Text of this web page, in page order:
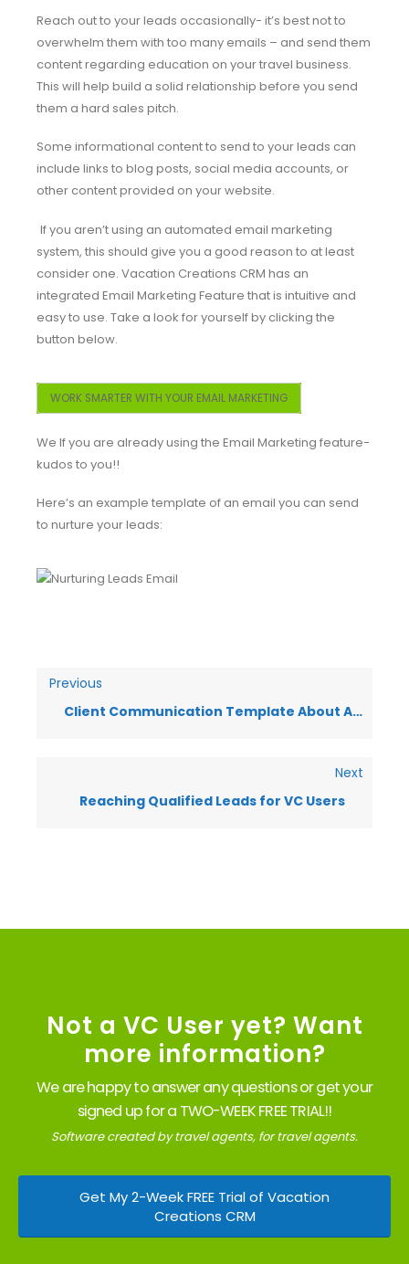
Reach out to your leads occasionally- it’s best not to
overwhelm them with too many emails – and send them
content regarding education on your travel business.
This will help build a solid relationship before you send
them a hard sales pitch.
Some informational content to send to your leads can
include links to blog posts, social media accounts, or
other content provided on your website.
If you aren’t using an automated email marketing
system, this should give you a good reason to at least
consider one. Vacation Creations CRM has an
integrated Email Marketing Feature that is intuitive and
easy to use. Take a look for yourself by clicking the
button below.
WORK SMARTER WITH YOUR EMAIL MARKETING
We If you are already using the Email Marketing feature-
kudos to you!!
Here’s an example template of an email you can send
to nurture your leads:
Previous
Client Communication Template About Agency Emails
Next
Reaching Qualified Leads for VC Users
Not a VC User yet? Want
more information?
We are happy to answer any questions or get your
signed up for a TWO-WEEK FREE TRIAL!!
Software created by travel agents, for travel agents.
Get My 2-Week FREE Trial of Vacation
Creations CRM